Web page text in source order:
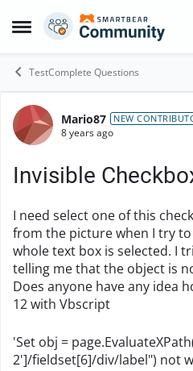
Open Side Menu
Skip to content
TestComplete Questions
ForumMario87 NEW
8 years ago
Invisible
I need select one of this
from the picture when I try
whole text box is selected. I
telling me that the object is
Does anyone have any idea
12 with Vbscript
'Set obj =
2']/fieldset[6]/div/label") not